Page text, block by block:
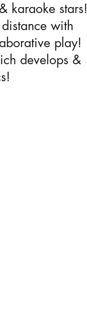
karaoke stars!
with
play!
develops &